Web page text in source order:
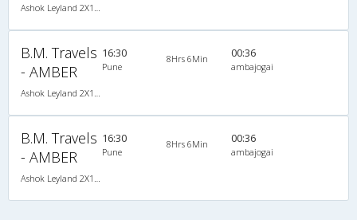
Ashok Leyland 2X1(30) NAC -Sleeper , Non A/C, Sleeper, 2 + 1 ( 30 )
B.M. Travels
- AMBER
Ashok Leyland 2X1(30) NAC -Sleeper , Non A/C, Sleeper, 2 + 1 ( 30 )
16:30
Pune
8Hrs 6Min 00:36
ambajogai
B.M. Travels
- AMBER
Ashok Leyland 2X1(30) NAC -Sleeper , Non A/C, Sleeper, 2 + 1 ( 30 )
16:30
Pune
8Hrs 6Min 00:36
ambajogai